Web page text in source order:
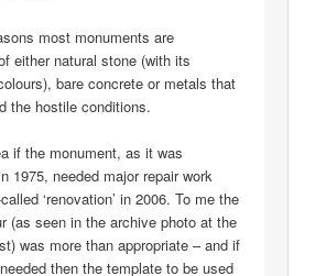
most monuments are
either natural stone (with its
bare concrete or metals that
the hostile conditions.
if the monument, as it was
1975, needed major repair work
‘renovation’ in 2006. To me the
(as seen in the archive photo at the
was more than appropriate – and if
then the template to be used